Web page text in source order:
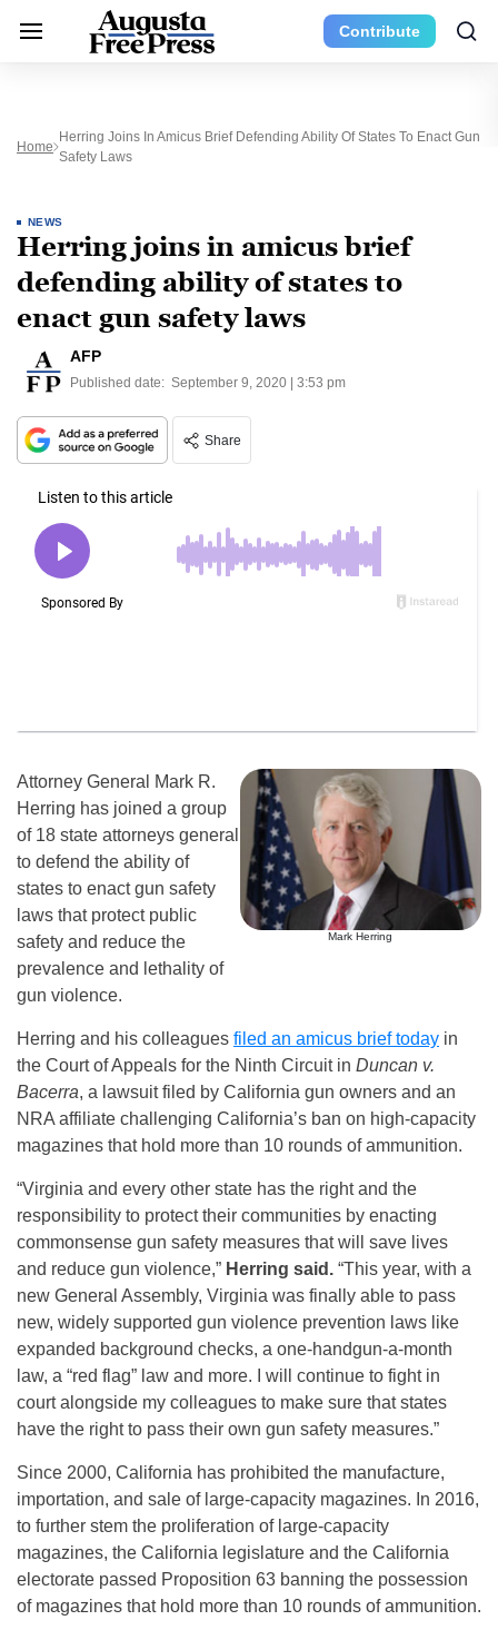
Contribute
Home
Herring Joins In Amicus Brief Defending Ability Of States To Enact Gun
Safety Laws
NEWS
Herring joins in amicus brief
defending ability of states to
enact gun safety laws
AFP
Published date: September 9, 2020 | 3:53 pm
Share
Mark Herring
Attorney General Mark R.
Herring has joined a group
of 18 state attorneys general
to defend the ability of
states to enact gun safety
laws that protect public
safety and reduce the
prevalence and lethality of
gun violence.
Herring and his colleagues filed an amicus brief today in
the Court of Appeals for the Ninth Circuit in Duncan v.
Bacerra, a lawsuit filed by California gun owners and an
NRA affiliate challenging California’s ban on high-capacity
magazines that hold more than 10 rounds of ammunition.
“Virginia and every other state has the right and the
responsibility to protect their communities by enacting
commonsense gun safety measures that will save lives
and reduce gun violence,” Herring said. “This year, with a
new General Assembly, Virginia was finally able to pass
new, widely supported gun violence prevention laws like
expanded background checks, a one-handgun-a-month
law, a “red flag” law and more. I will continue to fight in
court alongside my colleagues to make sure that states
have the right to pass their own gun safety measures.”
Since 2000, California has prohibited the manufacture,
importation, and sale of large-capacity magazines. In 2016,
to further stem the proliferation of large-capacity
magazines, the California legislature and the California
electorate passed Proposition 63 banning the possession
of magazines that hold more than 10 rounds of ammunition.